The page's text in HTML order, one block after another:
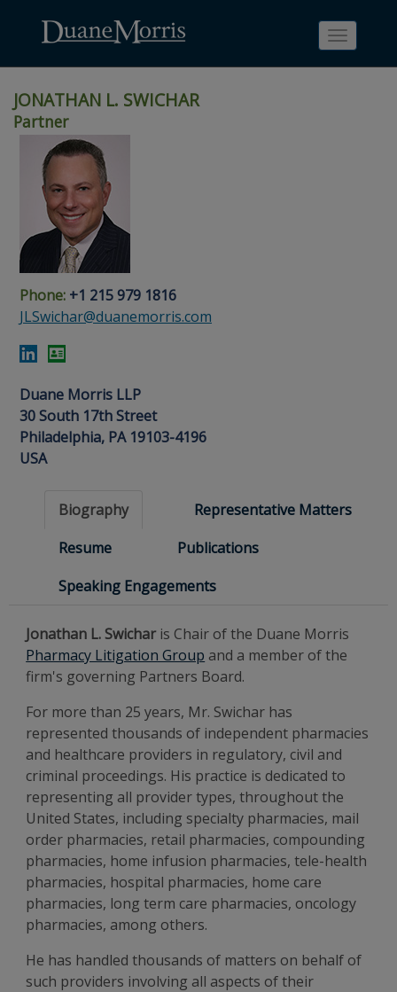
navigation
main
content
footer
content
Search
page
People
Search
page
Toggle
JONATHAN L. SWICHAR
Partner
Phone: +1 215 979 1816
JLSwichar@duanemorris.com
Duane Morris LLP
30 South 17th Street
Philadelphia, PA 19103-4196
USA
Biography
Representative Matters
Resume
Publications
Speaking Engagements
Jonathan L. Swichar is Chair of the Duane Morris
Pharmacy Litigation Group and a member of the
firm's governing Partners Board.
For more than 25 years, Mr. Swichar has
represented thousands of independent pharmacies
and healthcare providers in regulatory, civil and
criminal proceedings. His practice is dedicated to
representing all provider types, throughout the
United States, including specialty pharmacies, mail
order pharmacies, retail pharmacies, compounding
pharmacies, home infusion pharmacies, tele-health
pharmacies, hospital pharmacies, home care
pharmacies, long term care pharmacies, oncology
pharmacies, among others.
He has handled thousands of matters on behalf of
such providers involving all aspects of their